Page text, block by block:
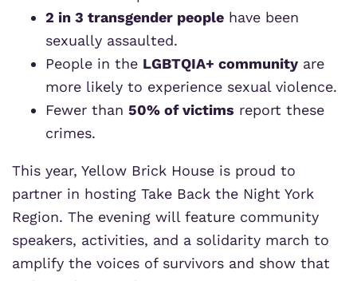
2 in 3 transgender people have been
sexually assaulted.
People in the LGBTQIA+ community are
more likely to experience sexual violence.
Fewer than50% of victims report these
crimes.
This year, Yellow Brick House is proud to
partner in hosting Take Back the Night York
Region. The evening will feature community
speakers, activities, and a solidarity march to
amplify the voices of survivors and show that